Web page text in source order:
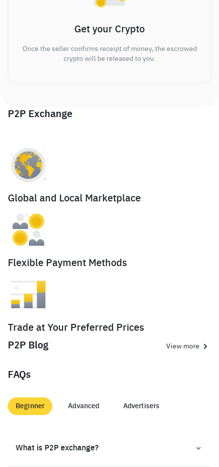
Get your Crypto
Once the seller confirms receipt of money, the escrowed
crypto will be released to you.
P2P Exchange
Global and Local Marketplace
Flexible Payment Methods
Trade at Your Preferred Prices
P2P Blog
View more
FAQs
Beginner Advanced Advertisers
What is P2P exchange?